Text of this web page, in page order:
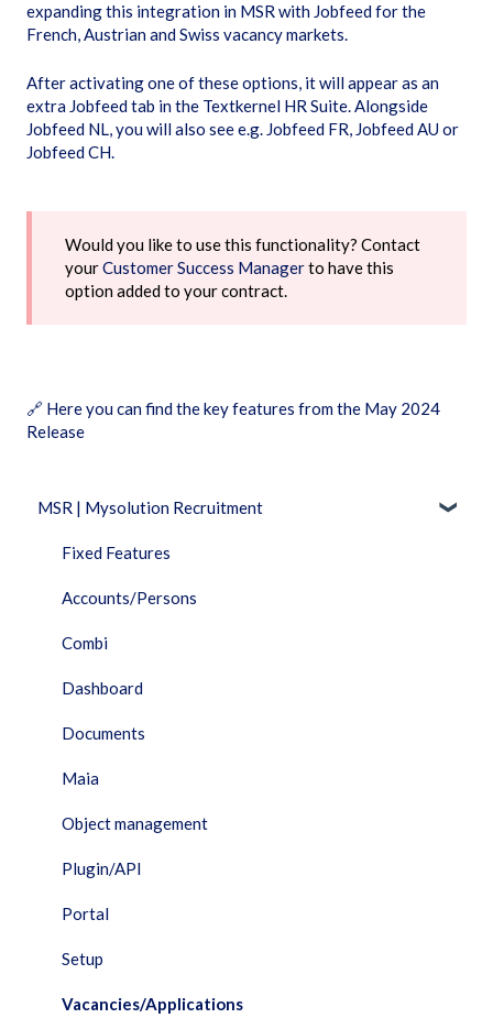
expanding this integration in MSR with Jobfeed for the
French, Austrian and Swiss vacancy markets.
After activating one of these options, it will appear as an
extra Jobfeed tab in the Textkernel HR Suite. Alongside
Jobfeed NL, you will also see e.g. Jobfeed FR, Jobfeed AU or
Jobfeed CH.
Would you like to use this functionality? Contact
yourCustomer Success Managerto have this
option added to your contract.
🔗 Here you can find the key features from the May 2024
Release
MSR | Mysolution Recruitment
Fixed Features
Accounts/Persons
Combi
Dashboard
Documents
Maia
Object management
Plugin/API
Portal
Setup
Vacancies/Applications